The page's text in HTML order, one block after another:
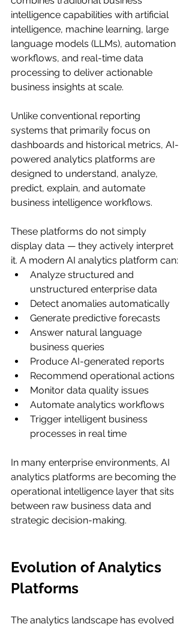
intelligence capabilities with artificial
intelligence, machine learning, large
language models (LLMs), automation
workflows, and real-time data
processing to deliver actionable
business insights at scale.
Unlike conventional reporting
systems that primarily focus on
dashboards and historical metrics, AI-
powered analytics platforms are
designed to understand, analyze,
predict, explain, and automate
business intelligence workflows.
These platforms do not simply
display data — they actively interpret
it. A modern AI analytics platform can:
Analyze structured and
unstructured enterprise data
Detect anomalies automatically
Generate predictive forecasts
Answer natural language
business queries
Produce AI-generated reports
Recommend operational actions
Monitor data quality issues
Automate analytics workflows
Trigger intelligent business
processes in real time
In many enterprise environments, AI
analytics platforms are becoming the
operational intelligence layer that sits
between raw business data and
strategic decision-making.
Evolution of Analytics
Platforms
The analytics landscape has evolved